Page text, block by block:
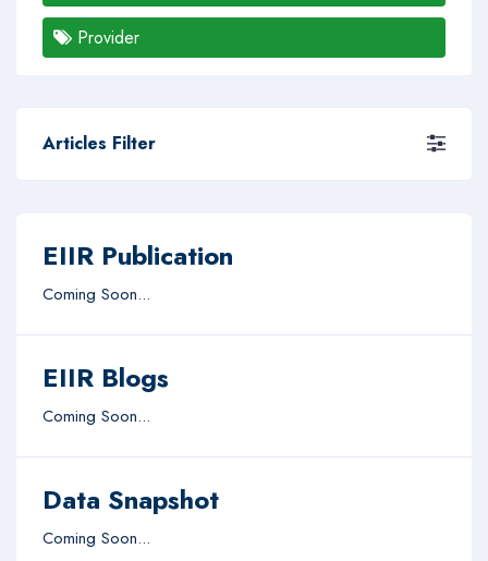
Provider
Articles Filter
EIIR Publication
Coming Soon...
EIIR Blogs
Coming Soon...
Data Snapshot
Coming Soon...